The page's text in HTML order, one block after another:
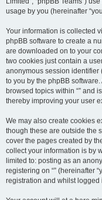
usage by you (hereinafter
Your information is collected
phpBB software to create a
are downloaded on to your
two cookies just contain a
anonymous session identifier
to you by the phpBB
browsed topics within “” and
thereby improving your user
We may also create cookies
though these are outside the
cover the pages created by
collect your information is by
limited to: posting as an
registering on “” (hereinafter
registration and whilst logged